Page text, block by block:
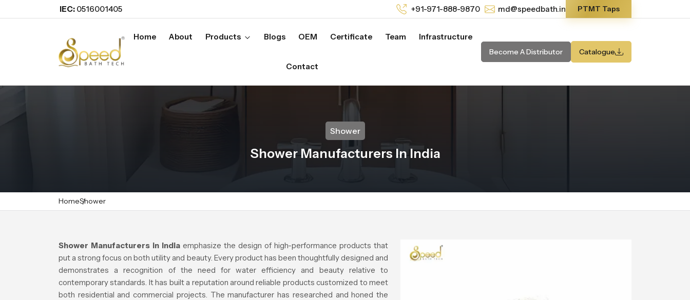
IEC: 0516001405 +91-971-888-9870 md@speedbath.in PTMT Taps
Home About Products Blogs OEM Certificate Team Infrastructure
Contact
Become A Distributor Catalogue
Shower
Shower Manufacturers In India
HomeShower
Shower Manufacturers in India emphasize the design of high-performance products that
put a strong focus on both utility and beauty. Every product has been thoughtfully designed and
demonstrates a recognition of the need for water efficiency and beauty relative to
contemporary standards. It has built a reputation around reliable products customized to meet
both residential and commercial projects. The manufacturer has researched and honed the